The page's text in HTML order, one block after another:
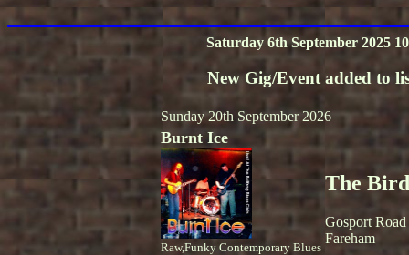
Saturday 6th September 2025
New Gig/Event added to
Sunday 20th September 2026
Burnt Ice
Raw,Funky Contemporary Blues
The
Gosport Road
Fareham